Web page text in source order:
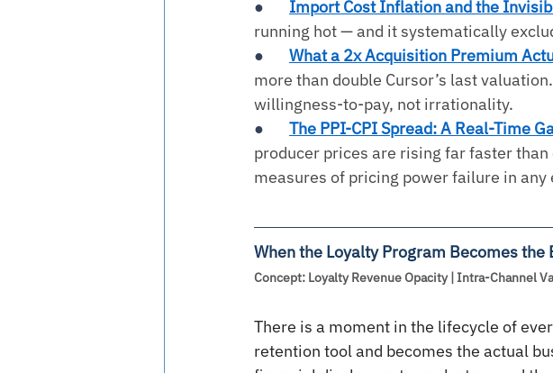
● Import Cost Inflation and the
running hot — and it systematically
● What a 2x Acquisition Premium
more than double Cursor’s last
willingness-to-pay, not irrationality.
● The PPI-CPI Spread: A Real-Time
producer prices are rising far faster
measures of pricing power failure in any
When the Loyalty Program Becomes
Concept: Loyalty Revenue Opacity | Intra-Channel
There is a moment in the lifecycle of
retention tool and becomes the actual